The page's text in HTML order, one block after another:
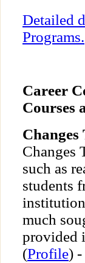
Detailed
Programs.
Career
Courses
Changes
such as
students
much
provided
(Profile) -